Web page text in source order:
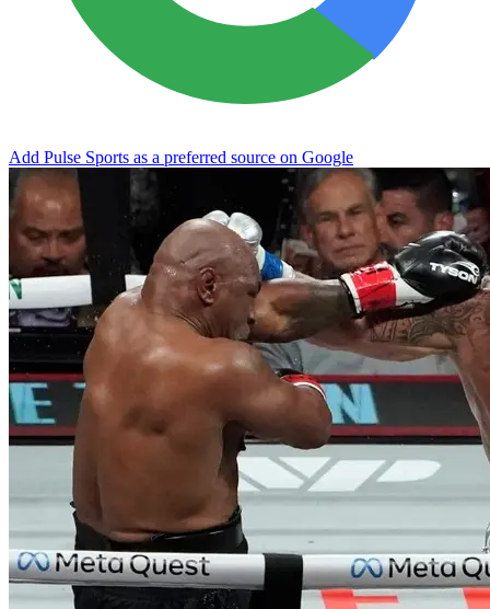
Add Pulse Sports as a preferred source on Google